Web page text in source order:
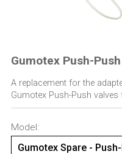
Gumotex Push-
A replacement for the
Gumotex Push-Push
Model: